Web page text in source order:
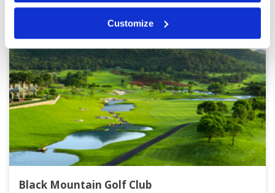
Customize
Black Mountain Golf Club